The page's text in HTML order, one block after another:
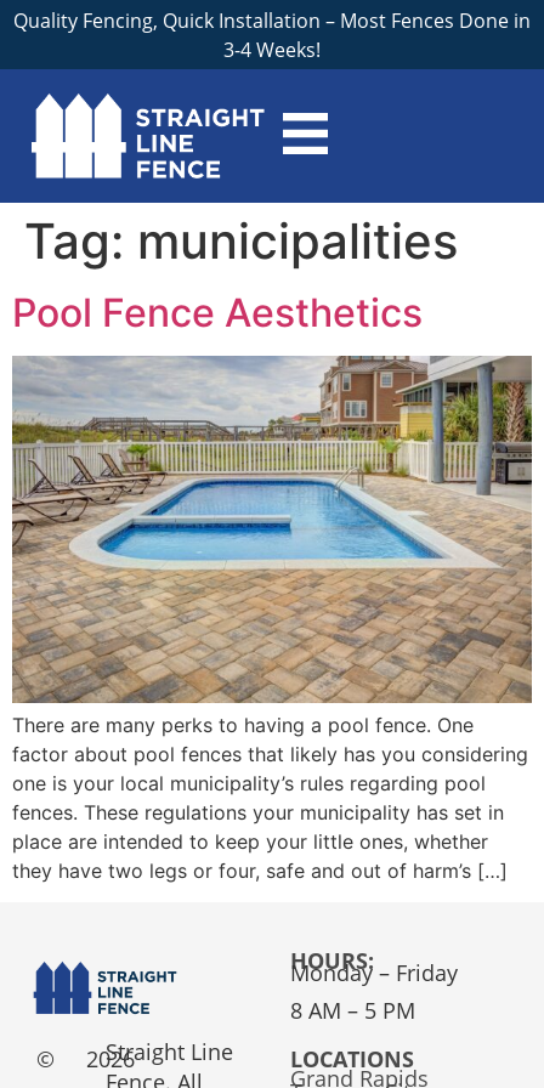
Quality Fencing, Quick Installation – Most Fences Done in
3-4 Weeks!
Tag: municipalities
Pool Fence Aesthetics
There are many perks to having a pool fence. One
factor about pool fences that likely has you considering
one is your local municipality’s rules regarding pool
fences. These regulations your municipality has set in
place are intended to keep your little ones, whether
they have two legs or four, safe and out of harm’s […]
©
2026
Straight Line
Fence. All
HOURS:
Monday – Friday
8 AM – 5 PM
LOCATIONS
Grand Rapids